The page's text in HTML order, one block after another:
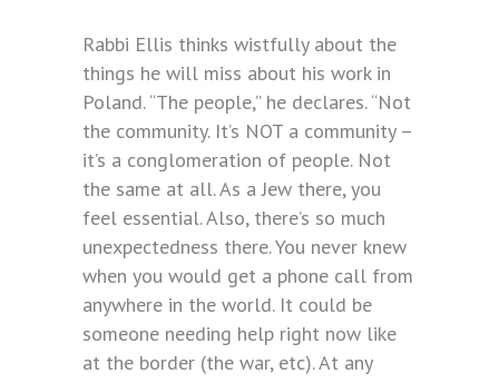
Rabbi Ellis thinks wistfully about the
things he will miss about his work in
Poland. “The people,” he declares. “Not
the community. It’s NOT a community –
it’s a conglomeration of people. Not
the same at all. As a Jew there, you
feel essential. Also, there’s so much
unexpectedness there. You never knew
when you would get a phone call from
anywhere in the world. It could be
someone needing help right now like
at the border (the war, etc). At any